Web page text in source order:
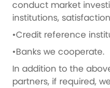
conduct market
institutions,
•Credit reference
•Banks we cooperate.
In addition to the
partners, if required,